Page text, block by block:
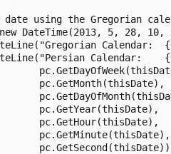
using the Gregorian
DateTime(2013, 5, 28, 10,
Calendar:
Calendar:
pc.GetMonth(thisDate),
pc.GetYear(thisDate),
pc.GetHour(thisDate),
pc.GetMinute(thisDate),